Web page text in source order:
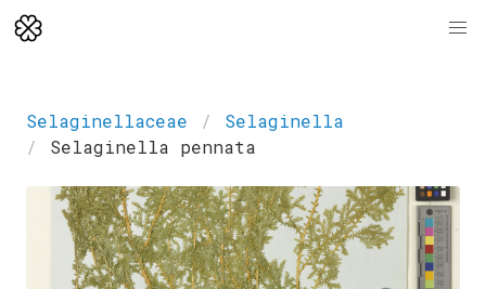
Selaginellaceae
Selaginella
Selaginella pennata